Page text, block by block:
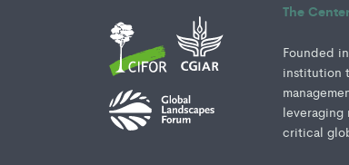
The
Founded
institution
leveraging
critical